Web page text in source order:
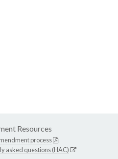
Resources
process
asked questions (HAC)